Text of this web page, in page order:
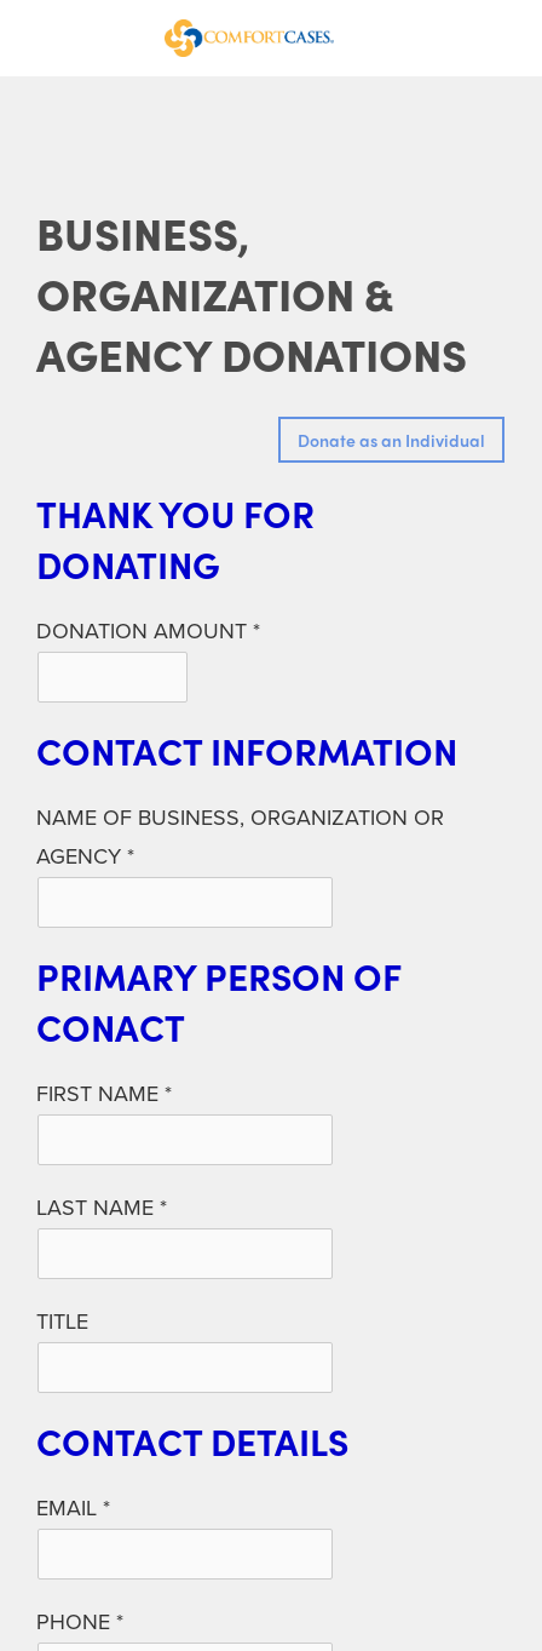
BUSINESS,
ORGANIZATION &
AGENCY DONATIONS
THANK YOU FOR
DONATING
DONATION AMOUNT
CONTACT INFORMATION
NAME OF BUSINESS, ORGANIZATION OR
AGENCY
PRIMARY PERSON OF
CONACT
FIRST NAME
LAST NAME
TITLE
CONTACT DETAILS
EMAIL
PHONE